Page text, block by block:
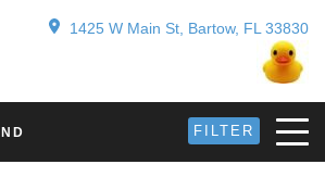
1425 W Main St, Bartow, FL 33830
FILTER